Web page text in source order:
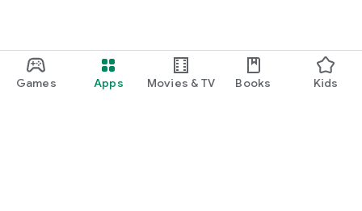
Games Apps Movies & TV Books Kids